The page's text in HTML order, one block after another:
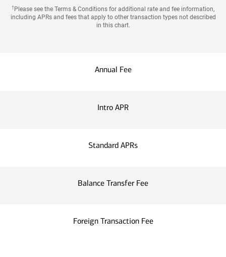
† Please see the Terms & Conditions for additional rate and fee information,
including APRs and fees that apply to other transaction types not described
in this chart.
Annual Fee
Intro APR
Standard APRs
Balance Transfer Fee
Foreign Transaction Fee